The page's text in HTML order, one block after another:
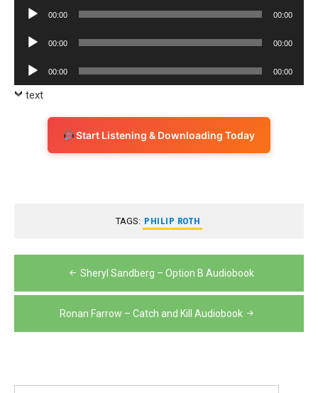
Audio
00:00 00:00
Audio
00:00 00:00
Audio
Player
00:00 00:00
text
Start Listening & Downloading Today
TAGS: PHILIP ROTH
navigation
Sheryl Sandberg – Option B Audiobook
Ronan Farrow – Catch and Kill Audiobook